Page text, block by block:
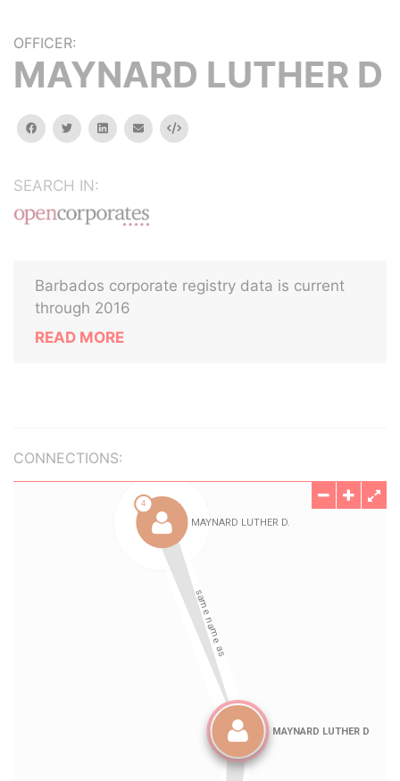
OFFICER:
MAYNARD LUTHER D
facebooktwitterlinkedinemail Embed
SEARCH IN:
Barbados corporate registry data is current
through 2016
READ MORE
CONNECTIONS: